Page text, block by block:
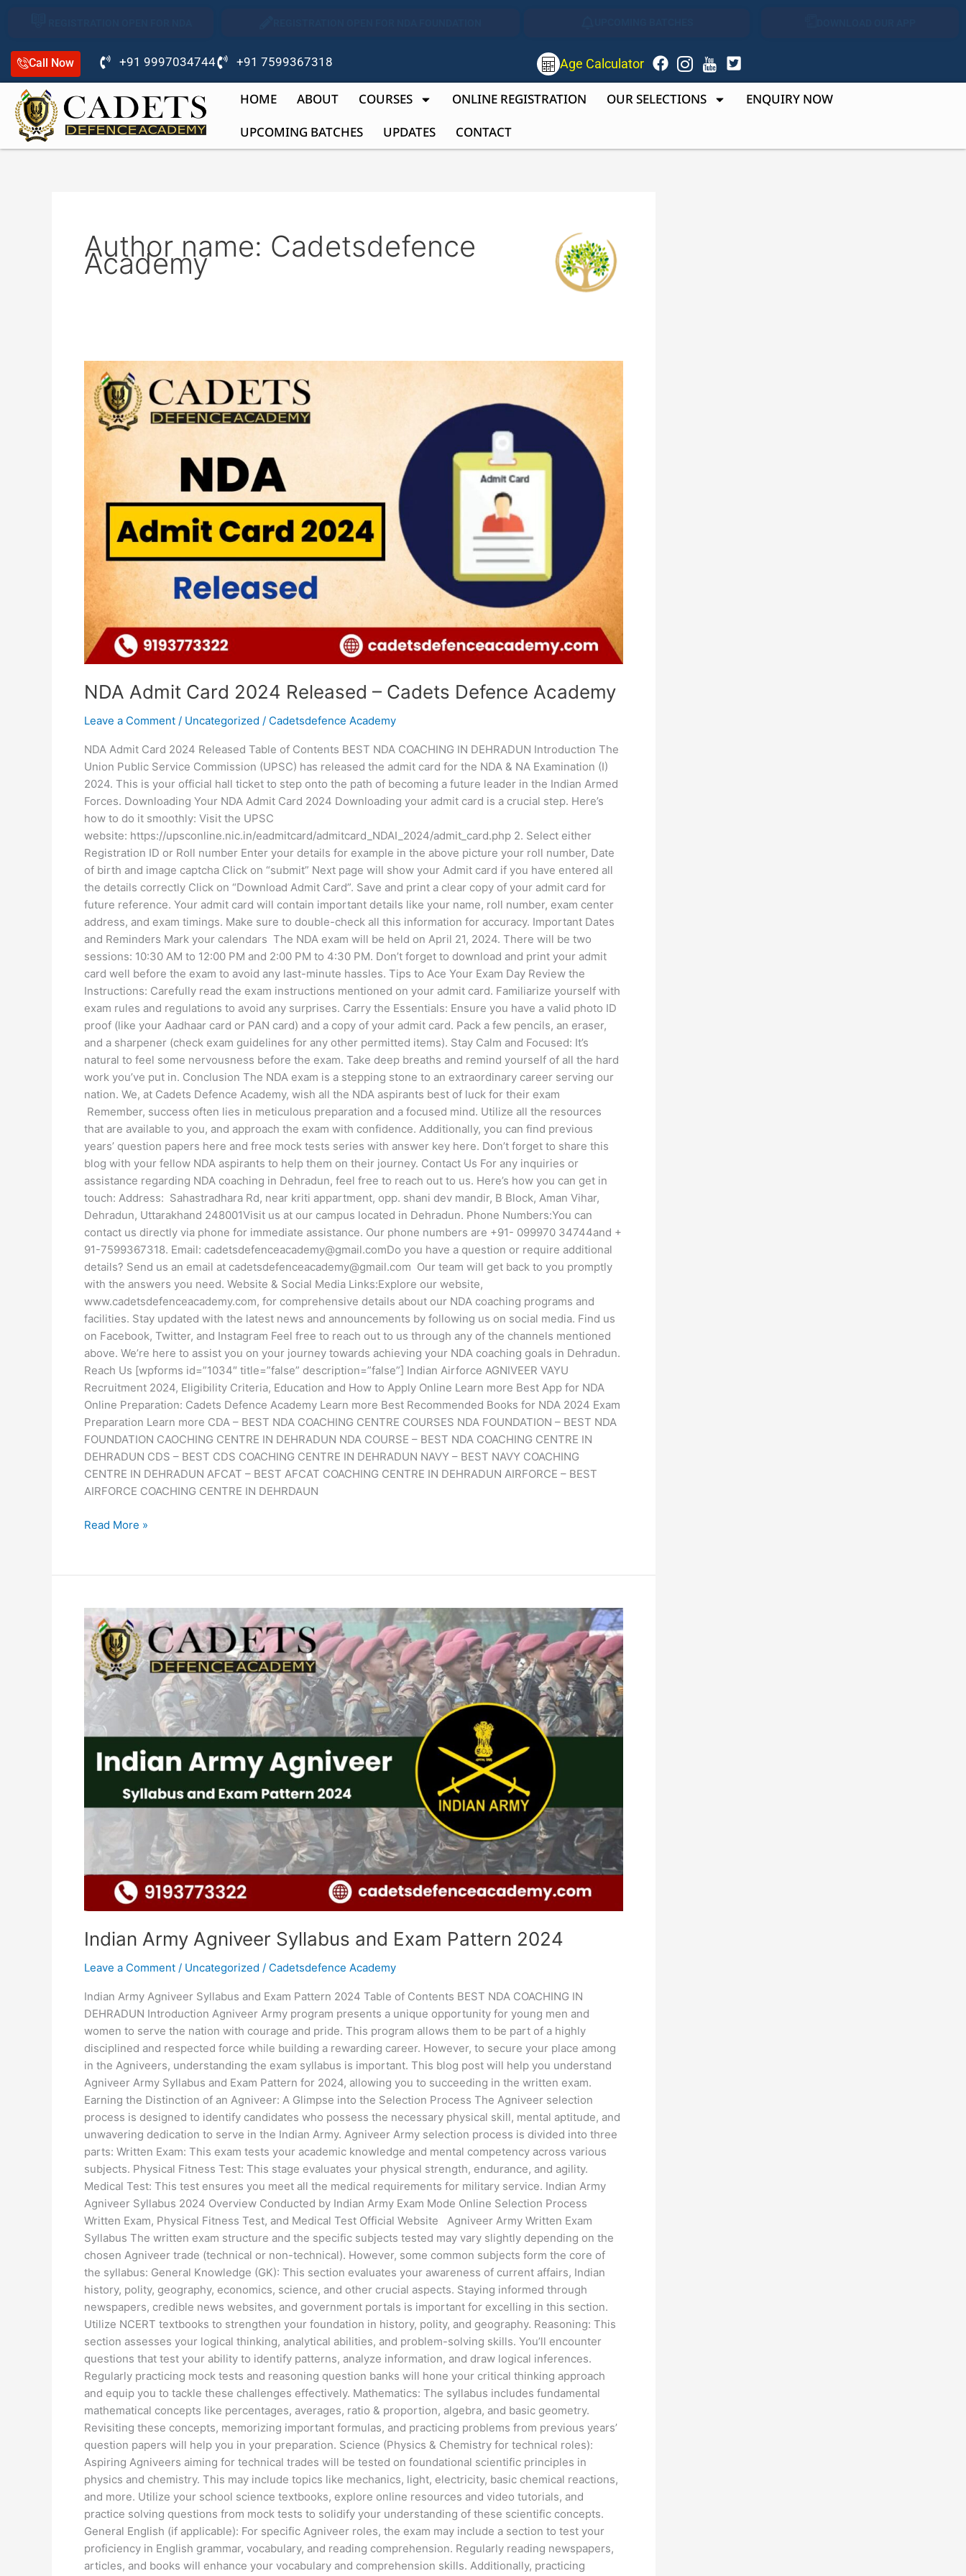
Call Now +91 9997034744 +91 7599367318 Age Calculator
HOME ABOUT COURSES ONLINE REGISTRATION OUR SELECTIONS
ENQUIRY NOW
UPCOMING BATCHES
UPDATES CONTACT
Author name: Cadetsdefence
Academy
NDA Admit Card 2024 Released – Cadets Defence Academy
Leave a Comment / Uncategorized / Cadetsdefence Academy
NDA Admit Card 2024 Released Table of Contents BEST NDA COACHING IN DEHRADUN Introduction The
Union Public Service Commission (UPSC) has released the admit card for the NDA & NA Examination (I)
2024. This is your official hall ticket to step onto the path of becoming a future leader in the Indian Armed
Forces. Downloading Your NDA Admit Card 2024 Downloading your admit card is a crucial step. Here’s
how to do it smoothly: Visit the UPSC
website: https://upsconline.nic.in/eadmitcard/admitcard_NDAI_2024/admit_card.php 2. Select either
Registration ID or Roll number Enter your details for example in the above picture your roll number, Date
of birth and image captcha Click on “submit” Next page will show your Admit card if you have entered all
the details correctly Click on “Download Admit Card”. Save and print a clear copy of your admit card for
future reference. Your admit card will contain important details like your name, roll number, exam center
address, and exam timings. Make sure to double-check all this information for accuracy. Important Dates
and Reminders Mark your calendars The NDA exam will be held on April 21, 2024. There will be two
sessions: 10:30 AM to 12:00 PM and 2:00 PM to 4:30 PM. Don’t forget to download and print your admit
card well before the exam to avoid any last-minute hassles. Tips to Ace Your Exam Day Review the
Instructions: Carefully read the exam instructions mentioned on your admit card. Familiarize yourself with
exam rules and regulations to avoid any surprises. Carry the Essentials: Ensure you have a valid photo ID
proof (like your Aadhaar card or PAN card) and a copy of your admit card. Pack a few pencils, an eraser,
and a sharpener (check exam guidelines for any other permitted items). Stay Calm and Focused: It’s
natural to feel some nervousness before the exam. Take deep breaths and remind yourself of all the hard
work you’ve put in. Conclusion The NDA exam is a stepping stone to an extraordinary career serving our
nation. We, at Cadets Defence Academy, wish all the NDA aspirants best of luck for their exam
Remember, success often lies in meticulous preparation and a focused mind. Utilize all the resources
that are available to you, and approach the exam with confidence. Additionally, you can find previous
years’ question papers here and free mock tests series with answer key here. Don’t forget to share this
blog with your fellow NDA aspirants to help them on their journey. Contact Us For any inquiries or
assistance regarding NDA coaching in Dehradun, feel free to reach out to us. Here’s how you can get in
touch: Address: Sahastradhara Rd, near kriti appartment, opp. shani dev mandir, B Block, Aman Vihar,
Dehradun, Uttarakhand 248001Visit us at our campus located in Dehradun. Phone Numbers:You can
contact us directly via phone for immediate assistance. Our phone numbers are +91- 099970 34744and +
91-7599367318. Email: cadetsdefenceacademy@gmail.comDo you have a question or require additional
details? Send us an email at cadetsdefenceacademy@gmail.com Our team will get back to you promptly
with the answers you need. Website & Social Media Links:Explore our website,
www.cadetsdefenceacademy.com, for comprehensive details about our NDA coaching programs and
facilities. Stay updated with the latest news and announcements by following us on social media. Find us
on Facebook, Twitter, and Instagram Feel free to reach out to us through any of the channels mentioned
above. We’re here to assist you on your journey towards achieving your NDA coaching goals in Dehradun.
Reach Us [wpforms id=”1034″ title=”false” description=”false”] Indian Airforce AGNIVEER VAYU
Recruitment 2024, Eligibility Criteria, Education and How to Apply Online Learn more Best App for NDA
Online Preparation: Cadets Defence Academy Learn more Best Recommended Books for NDA 2024 Exam
Preparation Learn more CDA – BEST NDA COACHING CENTRE COURSES NDA FOUNDATION – BEST NDA
FOUNDATION CAOCHING CENTRE IN DEHRADUN NDA COURSE – BEST NDA COACHING CENTRE IN
DEHRADUN CDS – BEST CDS COACHING CENTRE IN DEHRADUN NAVY – BEST NAVY COACHING
CENTRE IN DEHRADUN AFCAT – BEST AFCAT COACHING CENTRE IN DEHRADUN AIRFORCE – BEST
AIRFORCE COACHING CENTRE IN DEHRDAUN
NDA
Admit
Card
2024
Released
Cadets
Defence
Academy
Read More »
Indian Army Agniveer Syllabus and Exam Pattern 2024
Leave a Comment / Uncategorized / Cadetsdefence Academy
Indian Army Agniveer Syllabus and Exam Pattern 2024 Table of Contents BEST NDA COACHING IN
DEHRADUN Introduction Agniveer Army program presents a unique opportunity for young men and
women to serve the nation with courage and pride. This program allows them to be part of a highly
disciplined and respected force while building a rewarding career. However, to secure your place among
in the Agniveers, understanding the exam syllabus is important. This blog post will help you understand
Agniveer Army Syllabus and Exam Pattern for 2024, allowing you to succeeding in the written exam.
Earning the Distinction of an Agniveer: A Glimpse into the Selection Process The Agniveer selection
process is designed to identify candidates who possess the necessary physical skill, mental aptitude, and
unwavering dedication to serve in the Indian Army. Agniveer Army selection process is divided into three
parts: Written Exam: This exam tests your academic knowledge and mental competency across various
subjects. Physical Fitness Test: This stage evaluates your physical strength, endurance, and agility.
Medical Test: This test ensures you meet all the medical requirements for military service. Indian Army
Agniveer Syllabus 2024 Overview Conducted by Indian Army Exam Mode Online Selection Process
Written Exam, Physical Fitness Test, and Medical Test Official Website Agniveer Army Written Exam
Syllabus The written exam structure and the specific subjects tested may vary slightly depending on the
chosen Agniveer trade (technical or non-technical). However, some common subjects form the core of
the syllabus: General Knowledge (GK): This section evaluates your awareness of current affairs, Indian
history, polity, geography, economics, science, and other crucial aspects. Staying informed through
newspapers, credible news websites, and government portals is important for excelling in this section.
Utilize NCERT textbooks to strengthen your foundation in history, polity, and geography. Reasoning: This
section assesses your logical thinking, analytical abilities, and problem-solving skills. You’ll encounter
questions that test your ability to identify patterns, analyze information, and draw logical inferences.
Regularly practicing mock tests and reasoning question banks will hone your critical thinking approach
and equip you to tackle these challenges effectively. Mathematics: The syllabus includes fundamental
mathematical concepts like percentages, averages, ratio & proportion, algebra, and basic geometry.
Revisiting these concepts, memorizing important formulas, and practicing problems from previous years’
question papers will help you in your preparation. Science (Physics & Chemistry for technical roles):
Aspiring Agniveers aiming for technical trades will be tested on foundational scientific principles in
physics and chemistry. This may include topics like mechanics, light, electricity, basic chemical reactions,
and more. Utilize your school science textbooks, explore online resources and video tutorials, and
practice solving questions from mock tests to solidify your understanding of these scientific concepts.
General English (if applicable): For specific Agniveer roles, the exam may include a section to test your
proficiency in English grammar, vocabulary, and reading comprehension. Regularly reading newspapers,
articles, and books will enhance your vocabulary and comprehension skills. Additionally, practicing
Indian
Army
Agniveer
Syllabus
and
Exam
2024